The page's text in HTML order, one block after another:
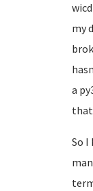
my
a
that
So